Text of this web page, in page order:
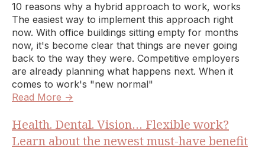
10 reasons why a hybrid approach to work, works
The easiest way to implement this approach right
now. With office buildings sitting empty for months
now, it's become clear that things are never going
back to the way they were. Competitive employers
are already planning what happens next. When it
comes to work's "new normal"
Read More →
Health. Dental. Vision… Flexible work?
Learn about the newest must-have benefit